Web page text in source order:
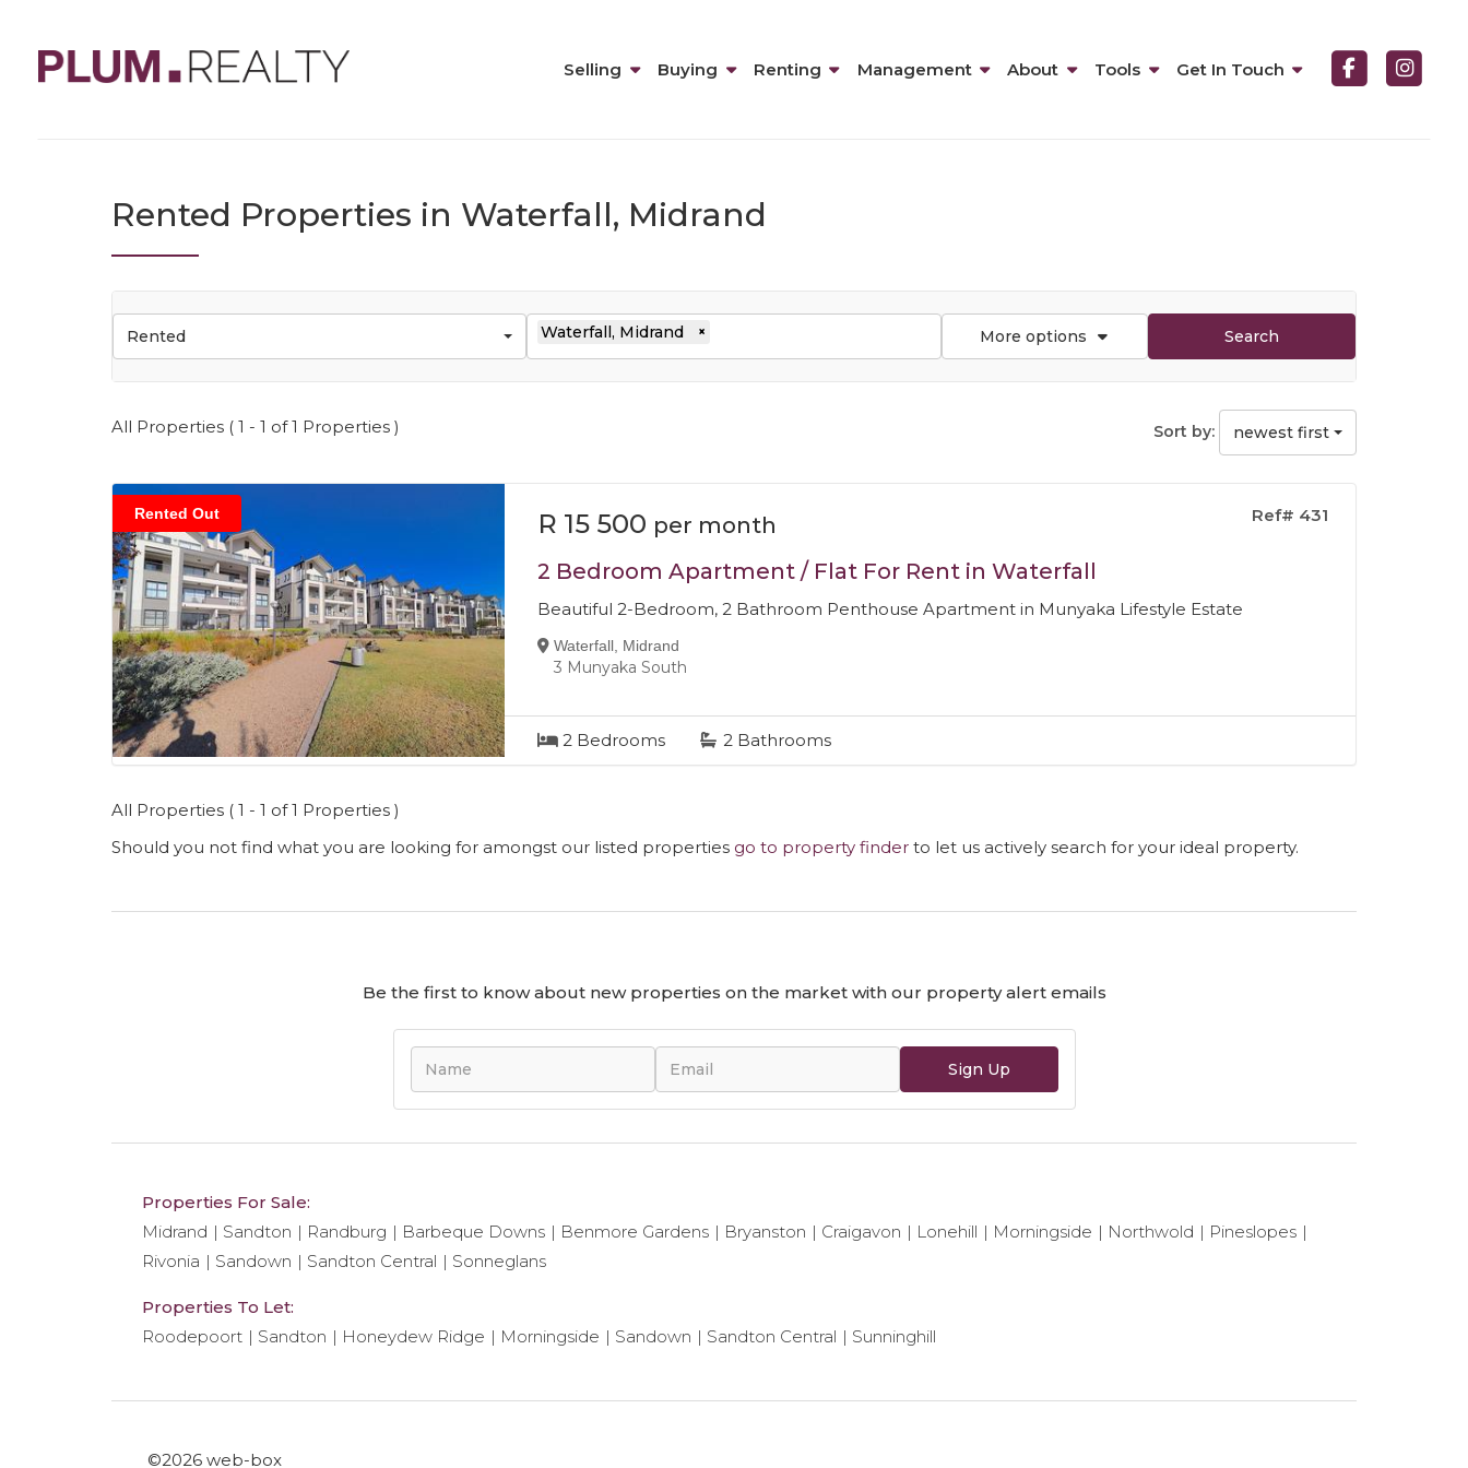
Selling Buying Renting Management About Tools Get In Touch
Rented Properties in Waterfall, Midrand
Rented Waterfall, Midrand × More options Search
All Properties ( 1 - 1 of 1 Properties ) Sort by: newest first
Rented Out Ref# 431
R 15 500 per month
2 Bedroom Apartment / Flat For Rent in Waterfall
Beautiful 2-Bedroom, 2 Bathroom Penthouse Apartment in Munyaka Lifestyle Estate
Waterfall, Midrand
3 Munyaka South
2 Bedrooms 2 Bathrooms
All Properties ( 1 - 1 of 1 Properties )
Should you not find what you are looking for amongst our listed properties go to property finder to let us actively search for your ideal property.
Be the first to know about new properties on the market with our property alert emails
Sign Up
Properties For Sale:
Midrand
Sandton Randburg Barbeque Downs Benmore Gardens Bryanston Craigavon Lonehill Morningside Northwold
Pineslopes
Rivonia
Sandown Sandton Central Sonneglans
Properties To Let:
Roodepoort
Sandton Honeydew Ridge Morningside Sandown Sandton Central Sunninghill
©2026 web-box